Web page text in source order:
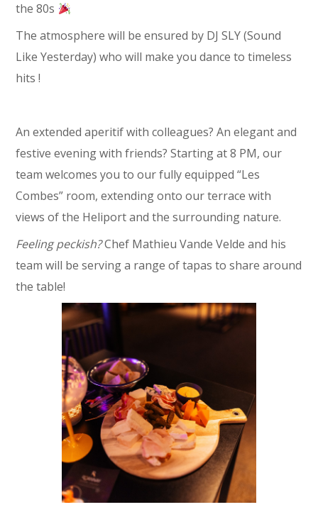
the 80s
The atmosphere will be ensured by DJ SLY (Sound
Like Yesterday) who will make you dance to timeless
hits !
An extended aperitif with colleagues? An elegant and
festive evening with friends? Starting at 8 PM, our
team welcomes you to our fully equipped “Les
Combes” room, extending onto our terrace with
views of the Heliport and the surrounding nature.
Feeling peckish?Chef Mathieu Vande Velde and his
team will be serving a range of tapas to share around
the table!